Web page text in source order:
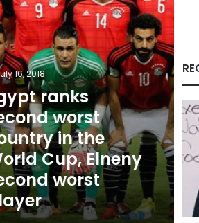
16, 2018
ranks
worst
in the
Cup, Elneny
worst